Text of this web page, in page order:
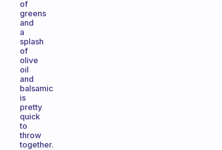
of
greens
and
a
splash
of
olive
oil
and
balsamic
is
pretty
quick
to
throw
together.